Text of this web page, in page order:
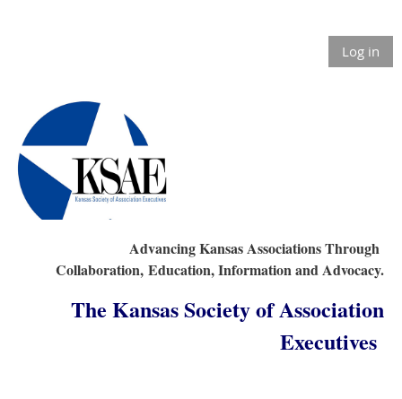
Log in
Advancing Kansas Associations Through
Collaboration, Education, Information and Advocacy.
The Kansas Society of Association
Executives